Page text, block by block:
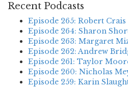
Recent Podcasts
Episode 265: Robert Crais
Episode 264: Sharon
Episode 263: Margaret
Episode 262: Andrew
Episode 261: Taylor
Episode 260: Nicholas
Episode 259: Karin